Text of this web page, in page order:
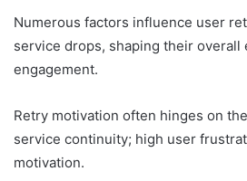
Numerous factors influence user
service drops, shaping their overall
engagement.
Retry motivation often hinges on
service continuity; high user
motivation.